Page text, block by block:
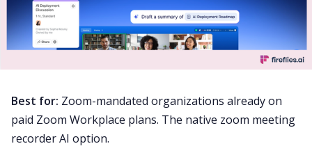
Best for: Zoom-mandated organizations already on
paid Zoom Workplace plans. The native zoom meeting
recorder AI option.